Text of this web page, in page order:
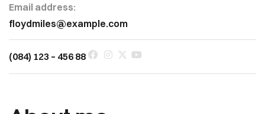
Email address:
floydmiles@example.com
(084) 123 – 456 88